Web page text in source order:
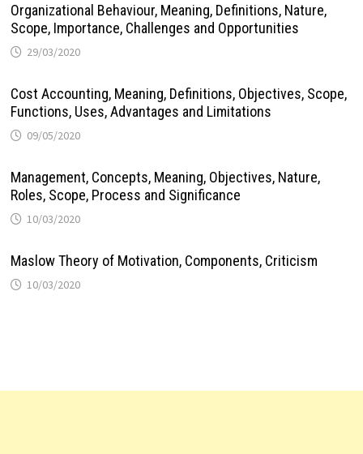
Organizational Behaviour, Meaning, Definitions, Nature,
Scope, Importance, Challenges and Opportunities
29/03/2020
Cost Accounting, Meaning, Definitions, Objectives, Scope,
Functions, Uses, Advantages and Limitations
09/05/2020
Management, Concepts, Meaning, Objectives, Nature,
Roles, Scope, Process and Significance
10/03/2020
Maslow Theory of Motivation, Components, Criticism
10/03/2020